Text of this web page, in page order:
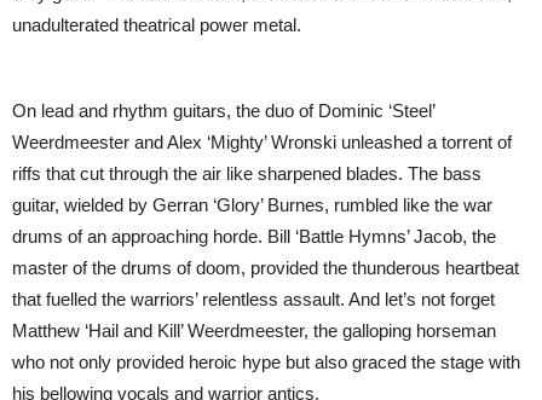
unadulterated theatrical power metal.
On lead and rhythm guitars, the duo of Dominic ‘Steel’
Weerdmeester and Alex ‘Mighty’ Wronski unleashed a torrent of
riffs that cut through the air like sharpened blades. The bass
guitar, wielded by Gerran ‘Glory’ Burnes, rumbled like the war
drums of an approaching horde. Bill ‘Battle Hymns’ Jacob, the
master of the drums of doom, provided the thunderous heartbeat
that fuelled the warriors’ relentless assault. And let’s not forget
Matthew ‘Hail and Kill’ Weerdmeester, the galloping horseman
who not only provided heroic hype but also graced the stage with
his bellowing vocals and warrior antics.